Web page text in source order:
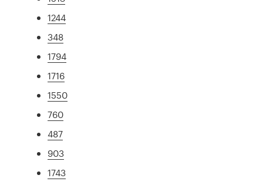
1244
348
1794
1716
1550
760
487
903
1743